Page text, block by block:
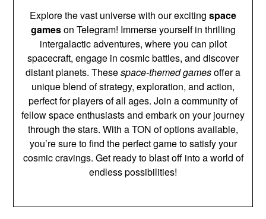
Explore the vast universe with our exciting space
gameson Telegram! Immerse yourself in thrilling
intergalactic adventures, where you can pilot
spacecraft, engage in cosmic battles, and discover
distant planets. Thesespace-themed gamesoffer a
unique blend of strategy, exploration, and action,
perfect for players of all ages. Join a community of
fellow space enthusiasts and embark on your journey
through the stars. With a TON of options available,
you’re sure to find the perfect game to satisfy your
cosmic cravings. Get ready to blast off into a world of
endless possibilities!